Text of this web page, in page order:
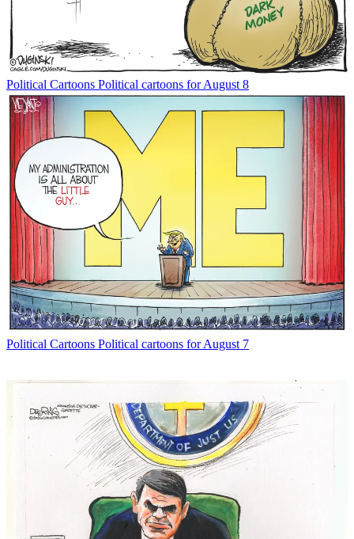
Political Cartoons Political cartoons for August 8
Political Cartoons Political cartoons for August 7